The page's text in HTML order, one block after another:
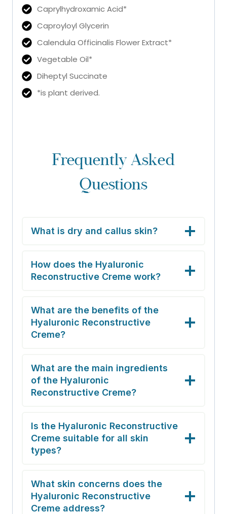
Caprylhydroxamic Acid*
Caproyloyl Glycerin
Calendula Officinalis Flower Extract*
Vegetable Oil*
Diheptyl Succinate
*is plant derived.
Frequently Asked
Questions
What is dry and callus skin?
How does the Hyaluronic
Reconstructive Creme work?
What are the benefits of the
Hyaluronic Reconstructive
Creme?
What are the main ingredients
of the Hyaluronic
Reconstructive Creme?
Is the Hyaluronic Reconstructive
Creme suitable for all skin
types?
What skin concerns does the
Hyaluronic Reconstructive
Creme address?